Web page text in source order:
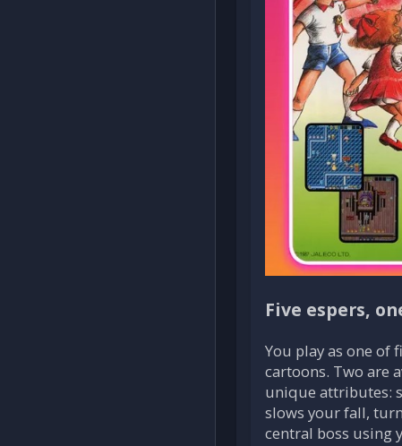
Five espers,
You play as one of
cartoons. Two are
unique attributes:
slows your fall,
central boss using